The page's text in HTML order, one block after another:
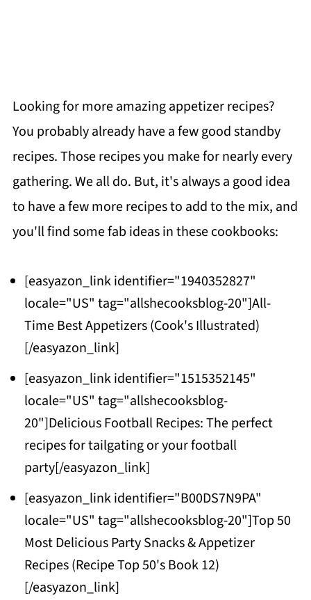
Looking for more amazing appetizer recipes?
You probably already have a few good standby
recipes. Those recipes you make for nearly every
gathering. We all do. But, it's always a good idea
to have a few more recipes to add to the mix, and
you'll find some fab ideas in these cookbooks:
[easyazon_link identifier="1940352827"
locale="US" tag="allshecooksblog-20"]All-
Time Best Appetizers (Cook's Illustrated)
[/easyazon_link]
[easyazon_link identifier="1515352145"
locale="US" tag="allshecooksblog-
20"]Delicious Football Recipes: The perfect
recipes for tailgating or your football
party[/easyazon_link]
[easyazon_link identifier="B00DS7N9PA"
locale="US" tag="allshecooksblog-20"]Top 50
Most Delicious Party Snacks & Appetizer
Recipes (Recipe Top 50's Book 12)
[/easyazon_link]